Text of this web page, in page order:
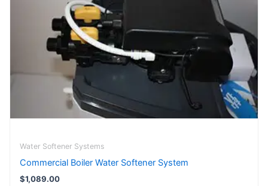
Water Softener Systems
Commercial Boiler Water Softener System
$1,089.00